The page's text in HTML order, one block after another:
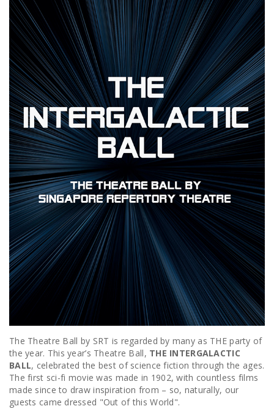
The Theatre Ball by SRT is regarded by many as THE party of
the year. This year’s Theatre Ball, THE INTERGALACTIC
BALL, celebrated the best of science fiction through the ages.
The first sci-fi movie was made in 1902, with countless films
made since to draw inspiration from – so, naturally, our
guests came dressed "Out of this World".